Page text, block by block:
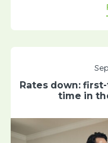
Rates down:
time in